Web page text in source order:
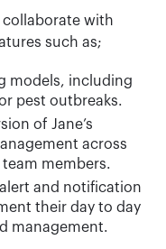
collaborate with
such as;
models, including
pest outbreaks.
of Jane’s
across
members.
and notification
their day to day
management.